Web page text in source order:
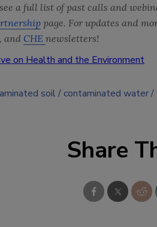
a full list of past calls and
page. For updates and
, and CHE newsletters!
on Health and the Environment
soil contaminated water
Share